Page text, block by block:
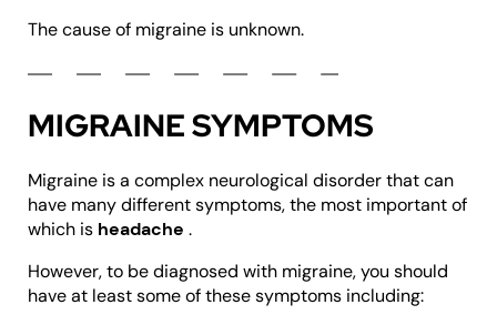
The cause of migraine is unknown.
MIGRAINE SYMPTOMS
Migraine is a complex neurological disorder that can
have many different symptoms, the most important of
which is headache .
However, to be diagnosed with migraine, you should
have at least some of these symptoms including: